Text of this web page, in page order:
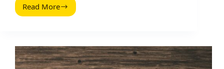
Read More
Define
A
Practical